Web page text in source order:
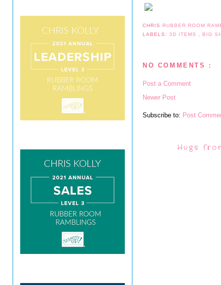
CHRIS RUBBER ROOM
LABELS:3D ITEMS BIG
NO COMMENTS :
Post a Comment
Newer Post
Subscribe to: Post
Hugs